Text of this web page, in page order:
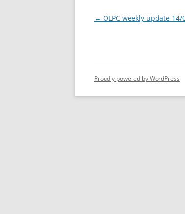
Post
← OLPC weekly update 14/
Proudly powered by WordPress